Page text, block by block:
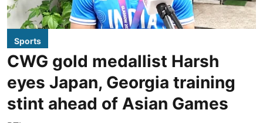
Sports
CWG gold medallist Harsh
eyes Japan, Georgia training
stint ahead of Asian Games